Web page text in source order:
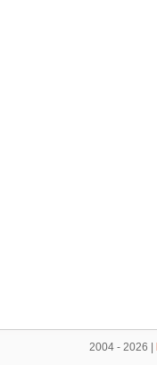
2004 - 2026 |